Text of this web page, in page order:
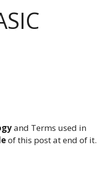
and Terms used in
of this post at end of it.